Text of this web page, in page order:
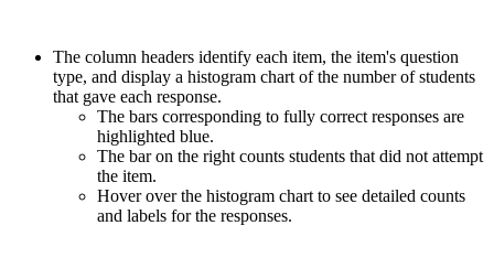
The column headers identify each item, the item's question
type, and display a histogram chart of the number of students
that gave each response.
The bars corresponding to fully correct responses are
highlighted blue.
The bar on the right counts students that did not attempt
the item.
Hover over the histogram chart to see detailed counts
and labels for the responses.